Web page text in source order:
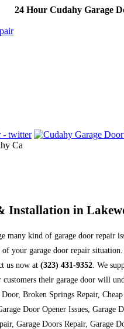
24 Hour Cudahy Garage
Installation in
many kind of garage door repair
your garage door repair
us now at (323) 431-9352 . We
customers their garage door will
Broken Springs Repair,
Door Opener Issues,
Garage Doors Repair, Garage